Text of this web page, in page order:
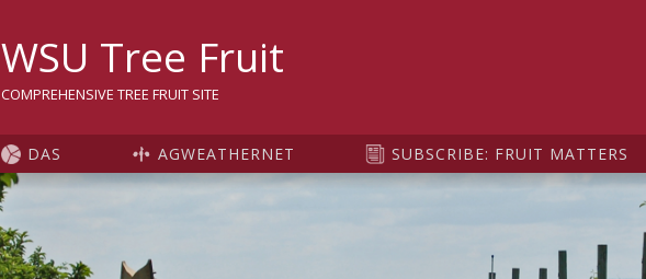
WSU Tree Fruit
COMPREHENSIVE TREE FRUIT SITE
DAS AGWEATHERNET SUBSCRIBE: FRUIT MATTERS